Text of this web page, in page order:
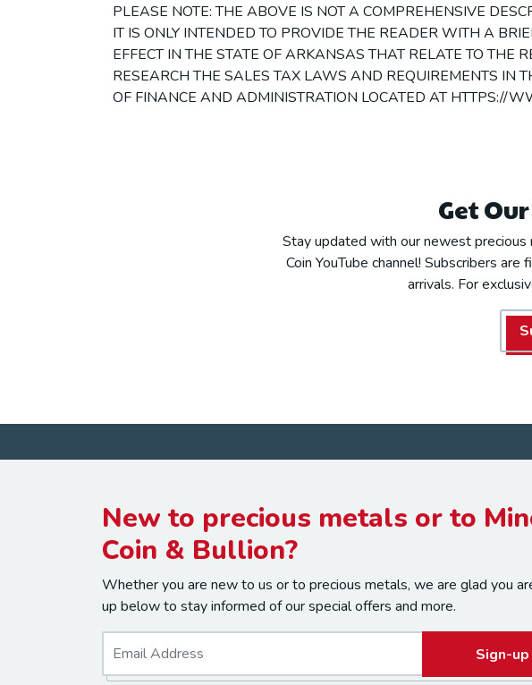
PLEASE NOTE: THE ABOVE IS NOT A COMPREHENSIVE
IT IS ONLY INTENDED TO PROVIDE THE READER WITH A
EFFECT IN THE STATE OF ARKANSAS THAT RELATE TO THE
RESEARCH THE SALES TAX LAWS AND REQUIREMENTS IN
OF FINANCE AND ADMINISTRATION LOCATED AT HTTPS://
Get
Stay updated with our newest
Coin YouTube channel! Subscribers
arrivals. For
New to precious metals or to
Coin & Bullion?
Whether you are new to us or to precious metals, we are glad you
up below to stay informed of our special offers and more.
Sign-up